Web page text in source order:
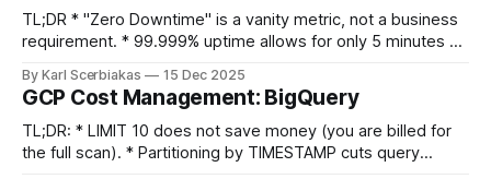
TL;DR * "Zero Downtime" is a vanity metric, not a business
requirement. * 99.999% uptime allows for only 5 minutes of
SLA) are significantly cheaper than Regional (99.95%+), and
often sufficient for anyone who isn't a
By Karl Scerbiakas 15 Dec 2025
GCP Cost Management: BigQuery
TL;DR: * LIMIT 10 does not save money (you are billed for
the full scan). * Partitioning by TIMESTAMP cuts query